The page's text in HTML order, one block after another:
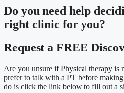
Do you need help
right clinic for you?
Request a FREE
Are you unsure if Physical therapy is
prefer to talk with a PT before
do is click the link below to fill out a